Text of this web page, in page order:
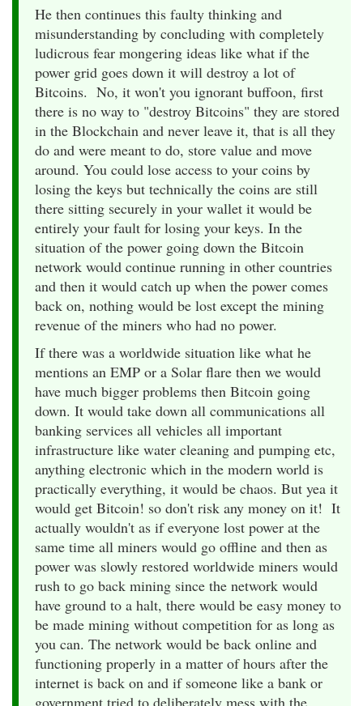
He then continues this faulty thinking and
misunderstanding by concluding with completely
ludicrous fear mongering ideas like what if the
power grid goes down it will destroy a lot of
Bitcoins. No, it won't you ignorant buffoon, first
there is no way to "destroy Bitcoins" they are stored
in the Blockchain and never leave it, that is all they
do and were meant to do, store value and move
around. You could lose access to your coins by
losing the keys but technically the coins are still
there sitting securely in your wallet it would be
entirely your fault for losing your keys. In the
situation of the power going down the Bitcoin
network would continue running in other countries
and then it would catch up when the power comes
back on, nothing would be lost except the mining
revenue of the miners who had no power.
If there was a worldwide situation like what he
mentions an EMP or a Solar flare then we would
have much bigger problems then Bitcoin going
down. It would take down all communications all
banking services all vehicles all important
infrastructure like water cleaning and pumping etc,
anything electronic which in the modern world is
practically everything, it would be chaos. But yea it
would get Bitcoin! so don't risk any money on it! It
actually wouldn't as if everyone lost power at the
same time all miners would go offline and then as
power was slowly restored worldwide miners would
rush to go back mining since the network would
have ground to a halt, there would be easy money to
be made mining without competition for as long as
you can. The network would be back online and
functioning properly in a matter of hours after the
internet is back on and if someone like a bank or
government tried to deliberately mess with the